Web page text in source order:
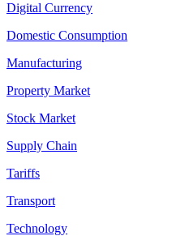
Digital Currency
Domestic Consumption
Manufacturing
Property Market
Stock Market
Supply Chain
Tariffs
Transport
Technology